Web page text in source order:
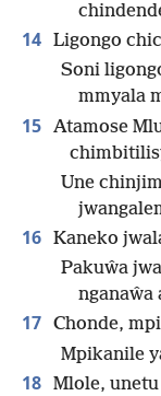
14 Ligongo
Soni
mmyala
15 Atamose
Une
16 Kaneko
Pakuŵa
nganaŵa
17 Chonde,
Mpikanile
18 Mlole,